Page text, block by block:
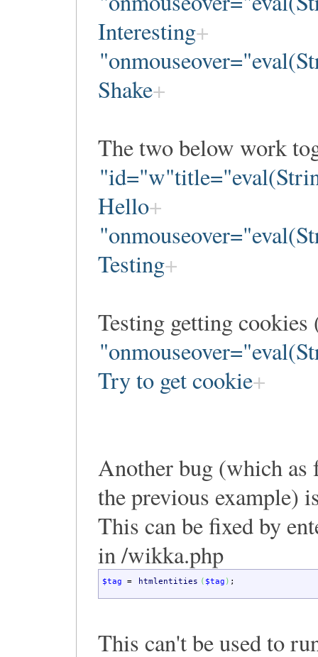
Interesting
Shake
The two below work
Hello
Testing
Testing getting
Try to get cookie
Another bug (which as
the previous example)
This can be fixed by
in /wikka.php
$tag = htmlentities ( $tag ) ;
This can't be used to